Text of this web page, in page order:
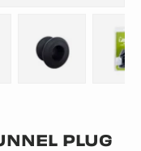
PLUG